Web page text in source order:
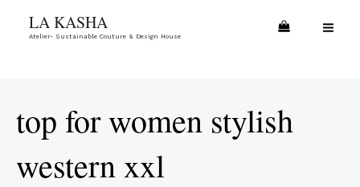
LA KASHA
Atelier- Sustainable Couture & Design House
top for women stylish
western xxl
by